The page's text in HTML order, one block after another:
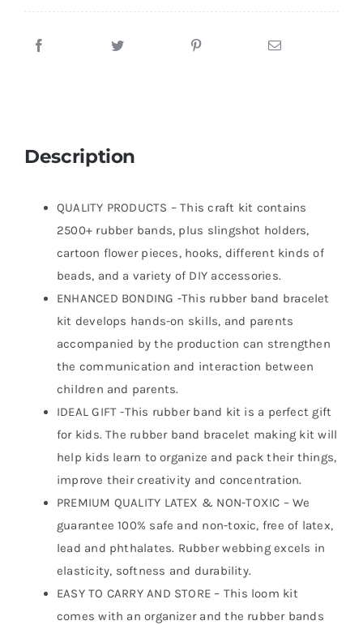
Description
QUALITY PRODUCTS – This craft kit contains
2500+ rubber bands, plus slingshot holders,
cartoon flower pieces, hooks, different kinds of
beads, and a variety of DIY accessories.
ENHANCED BONDING -This rubber band bracelet
kit develops hands-on skills, and parents
accompanied by the production can strengthen
the communication and interaction between
children and parents.
IDEAL GIFT -This rubber band kit is a perfect gift
for kids. The rubber band bracelet making kit will
help kids learn to organize and pack their things,
improve their creativity and concentration.
PREMIUM QUALITY LATEX & NON-TOXIC – We
guarantee 100% safe and non-toxic, free of latex,
lead and phthalates. Rubber webbing excels in
elasticity, softness and durability.
EASY TO CARRY AND STORE – This loom kit
comes with an organizer and the rubber bands